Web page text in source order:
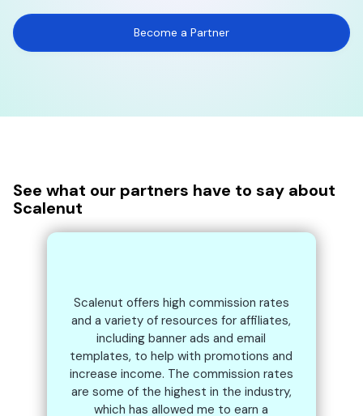
Become a Partner
See what our partners have to say about
Scalenut
Scalenut offers high commission rates
and a variety of resources for affiliates,
including banner ads and email
templates, to help with promotions and
increase income. The commission rates
are some of the highest in the industry,
which has allowed me to earn a